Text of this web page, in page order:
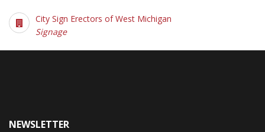
City Sign Erectors of West Michigan
Signage
NEWSLETTER